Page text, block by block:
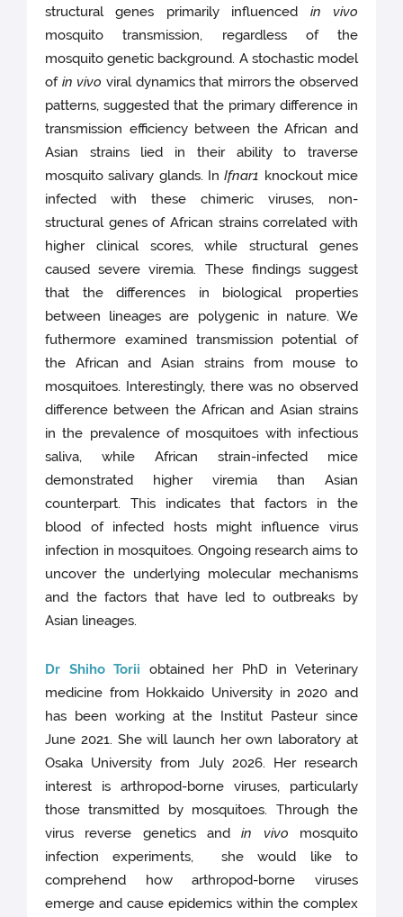
structural genes primarily influenced in vivo
mosquito transmission, regardless of the
mosquito genetic background. A stochastic model
of in vivo viral dynamics that mirrors the observed
patterns, suggested that the primary difference in
transmission efficiency between the African and
Asian strains lied in their ability to traverse
mosquito salivary glands. InIfnar1 knockout mice
infected with these chimeric viruses, non-
structural genes of African strains correlated with
higher clinical scores, while structural genes
caused severe viremia. These findings suggest
that the differences in biological properties
between lineages are polygenic in nature. We
futhermore examined transmission potential of
the African and Asian strains from mouse to
mosquitoes. Interestingly, there was no observed
difference between the African and Asian strains
in the prevalence of mosquitoes with infectious
saliva, while African strain-infected mice
demonstrated higher viremia than Asian
counterpart. This indicates that factors in the
blood of infected hosts might influence virus
infection in mosquitoes. Ongoing research aims to
uncover the underlying molecular mechanisms
and the factors that have led to outbreaks by
Asian lineages.
Dr Shiho Torii obtained her PhD in Veterinary
medicine from Hokkaido University in 2020 and
has been working at the Institut Pasteur since
June 2021. She will launch her own laboratory at
Osaka University from July 2026. Her research
interest is arthropod-borne viruses, particularly
those transmitted by mosquitoes. Through the
virus reverse genetics andin vivo mosquito
infection experiments, she would like to
comprehend how arthropod-borne viruses
emerge and cause epidemics within the complex